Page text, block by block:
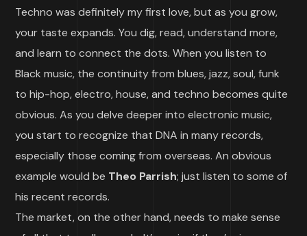
Techno was definitely my first love, but as you grow,
your taste expands. You dig, read, understand more,
and learn to connect the dots. When you listen to
Black music, the continuity from blues, jazz, soul, funk
to hip-hop, electro, house, and techno becomes quite
obvious. As you delve deeper into electronic music,
you start to recognize that DNA in many records,
especially those coming from overseas. An obvious
example would be Theo Parrish; just listen to some of
his recent records.
The market, on the other hand, needs to make sense